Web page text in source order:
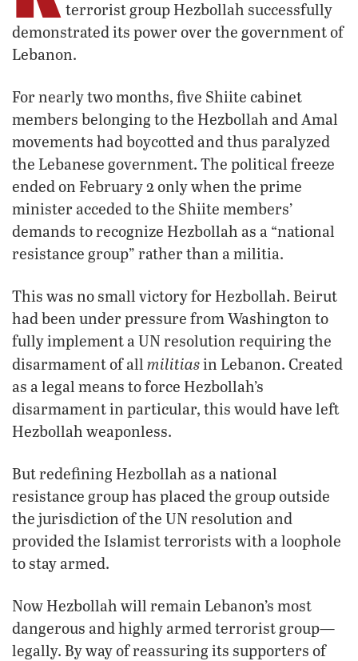
terrorist group Hezbollah successfully
demonstrated its power over the government of
Lebanon.
For nearly two months, five Shiite cabinet
members belonging to the Hezbollah and Amal
movements had boycotted and thus paralyzed
the Lebanese government. The political freeze
ended on February 2 only when the prime
minister acceded to the Shiite members’
demands to recognize Hezbollah as a “national
resistance group” rather than a militia.
This was no small victory for Hezbollah. Beirut
had been under pressure from Washington to
fully implement a UN resolution requiring the
disarmament of all militiasin Lebanon. Created
as a legal means to force Hezbollah’s
disarmament in particular, this would have left
Hezbollah weaponless.
But redefining Hezbollah as a national
resistance group has placed the group outside
the jurisdiction of the UN resolution and
provided the Islamist terrorists with a loophole
to stay armed.
Now Hezbollah will remain Lebanon’s most
dangerous and highly armed terrorist group—
legally. By way of reassuring its supporters of